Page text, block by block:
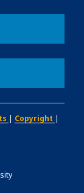
| Copyright |